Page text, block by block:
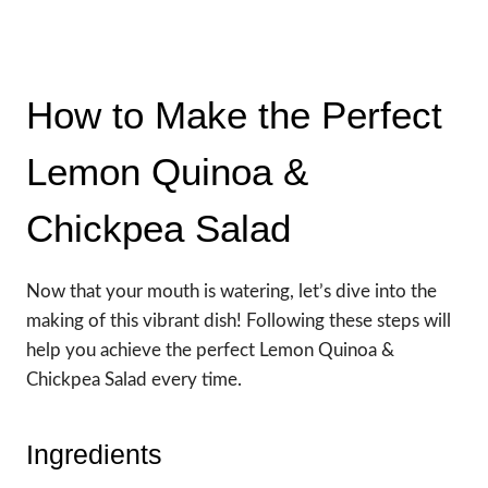
How to Make the Perfect
Lemon Quinoa &
Chickpea Salad
Now that your mouth is watering, let’s dive into the
making of this vibrant dish! Following these steps will
help you achieve the perfect Lemon Quinoa &
Chickpea Salad every time.
Ingredients